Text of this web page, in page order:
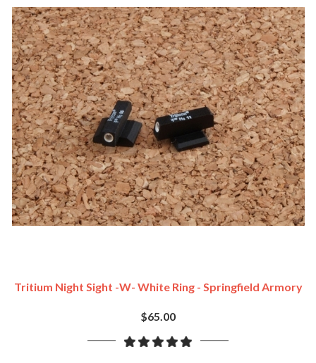
Tritium Night Sight -w- White Ring - Springfield Armory
$65.00